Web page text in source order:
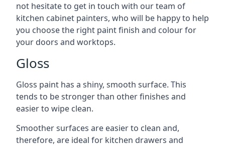
not hesitate to get in touch with our team of
kitchen cabinet painters, who will be happy to help
you choose the right paint finish and colour for
your doors and worktops.
Gloss
Gloss paint has a shiny, smooth surface. This
tends to be stronger than other finishes and
easier to wipe clean.
Smoother surfaces are easier to clean and,
therefore, are ideal for kitchen drawers and